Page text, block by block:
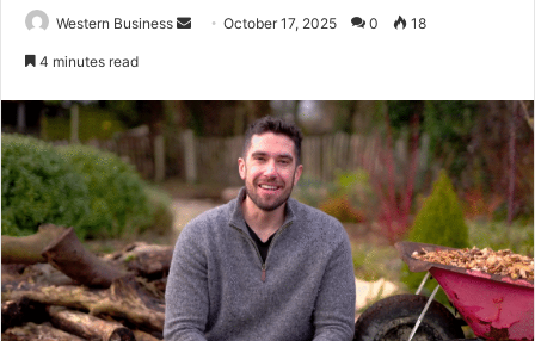
Western Business
SendOctober 17, 2025 0 18
4 minutes read